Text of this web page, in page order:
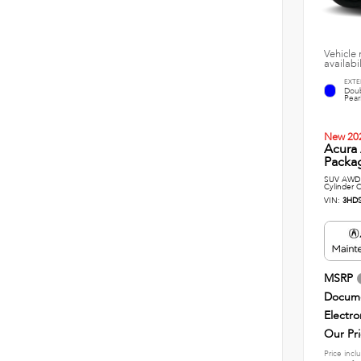
Vehicle
New
Acura
SUV
Cylinder
VIN:
MSRP
Our
Price